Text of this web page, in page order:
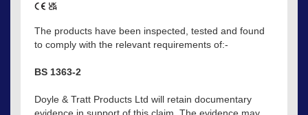
The products have been inspected, tested and found
to comply with the relevant requirements of:-
BS 1363-2
Doyle & Tratt Products Ltd will retain documentary